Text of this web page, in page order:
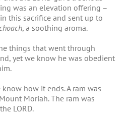
was an elevation offering –
this sacrifice and sent up to
, a soothing aroma.
things that went through
yet we know he was obedient
know how it ends. A ram was
Moriah. The ram was
LORD.